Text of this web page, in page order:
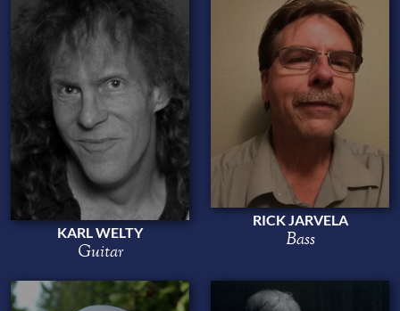
KARL WELTY
Guitar
RICK JARVELA
Bass